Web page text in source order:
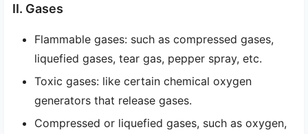
II. Gases
Flammable gases: such as compressed gases,
liquefied gases, tear gas, pepper spray, etc.
Toxic gases: like certain chemical oxygen
generators that release gases.
Compressed or liquefied gases, such as oxygen,